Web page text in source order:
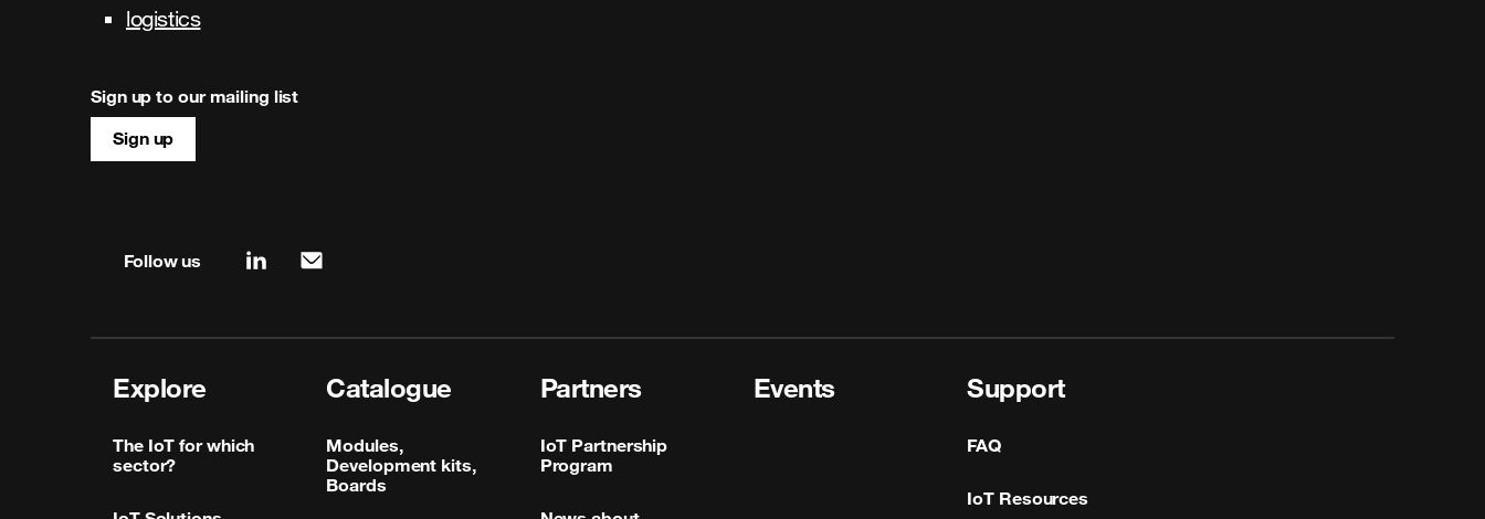
logistics
Sign up to our mailing list
Sign up
Follow us linkedinmail
Explore
The IoT for which
sector?
Catalogue
Modules,
Development kits,
Boards
Partners
IoT Partnership
Program
Events Support
FAQ
IoT Resources